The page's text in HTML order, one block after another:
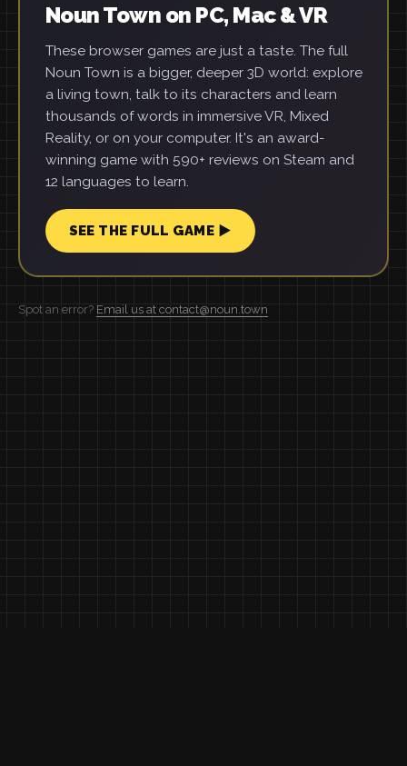
Noun Town on PC, Mac & VR
These browser games are just a taste. The full
Noun Town is a bigger, deeper 3D world: explore
a living town, talk to its characters and learn
thousands of words in immersive VR, Mixed
Reality, or on your computer. It's an award-
winning game with 590+ reviews on Steam and
12 languages to learn.
SEE THE FULL GAME ▶
Spot an error? Email us at contact@noun.town